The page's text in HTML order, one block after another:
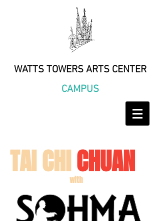
WATTS TOWERS ARTS CENTER
CAMPUS
TAI CHICHUAN
with